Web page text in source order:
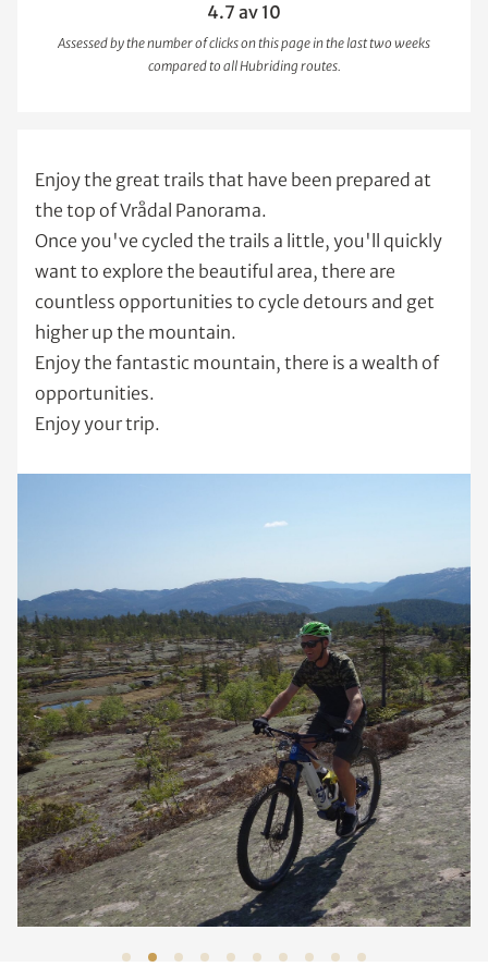
4.7 av 10
Assessed by the number of clicks on this page in the last two weeks
compared to all Hubriding routes.
Enjoy the great trails that have been prepared at
the top of Vrådal Panorama.
Once you've cycled the trails a little, you'll quickly
want to explore the beautiful area, there are
countless opportunities to cycle detours and get
higher up the mountain.
Enjoy the fantastic mountain, there is a wealth of
opportunities.
Enjoy your trip.